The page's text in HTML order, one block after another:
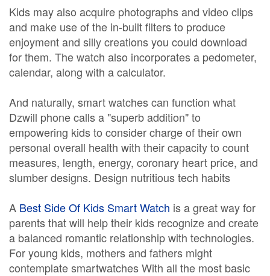
Kids may also acquire photographs and video clips
and make use of the in-built filters to produce
enjoyment and silly creations you could download
for them. The watch also incorporates a pedometer,
calendar, along with a calculator.
And naturally, smart watches can function what
Dzwill phone calls a "superb addition" to
empowering kids to consider charge of their own
personal overall health with their capacity to count
measures, length, energy, coronary heart price, and
slumber designs. Design nutritious tech habits
A Best Side Of Kids Smart Watch is a great way for
parents that will help their kids recognize and create
a balanced romantic relationship with technologies.
For young kids, mothers and fathers might
contemplate smartwatches With all the most basic